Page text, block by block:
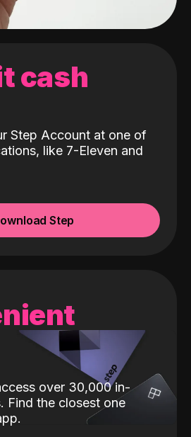
cash
Step Account at one of
like 7-Eleven and
Step
over 30,000 in-
Find the closest one